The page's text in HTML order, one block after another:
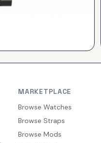
MARKETPLACE
Browse Watches
Browse Straps
Browse Mods